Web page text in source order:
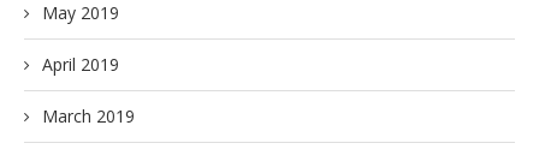
May 2019
April 2019
March 2019